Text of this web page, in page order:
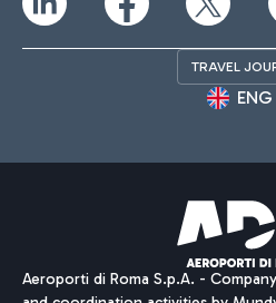
TRAVEL
ENG
Aeroporti di Roma S.p.A. -